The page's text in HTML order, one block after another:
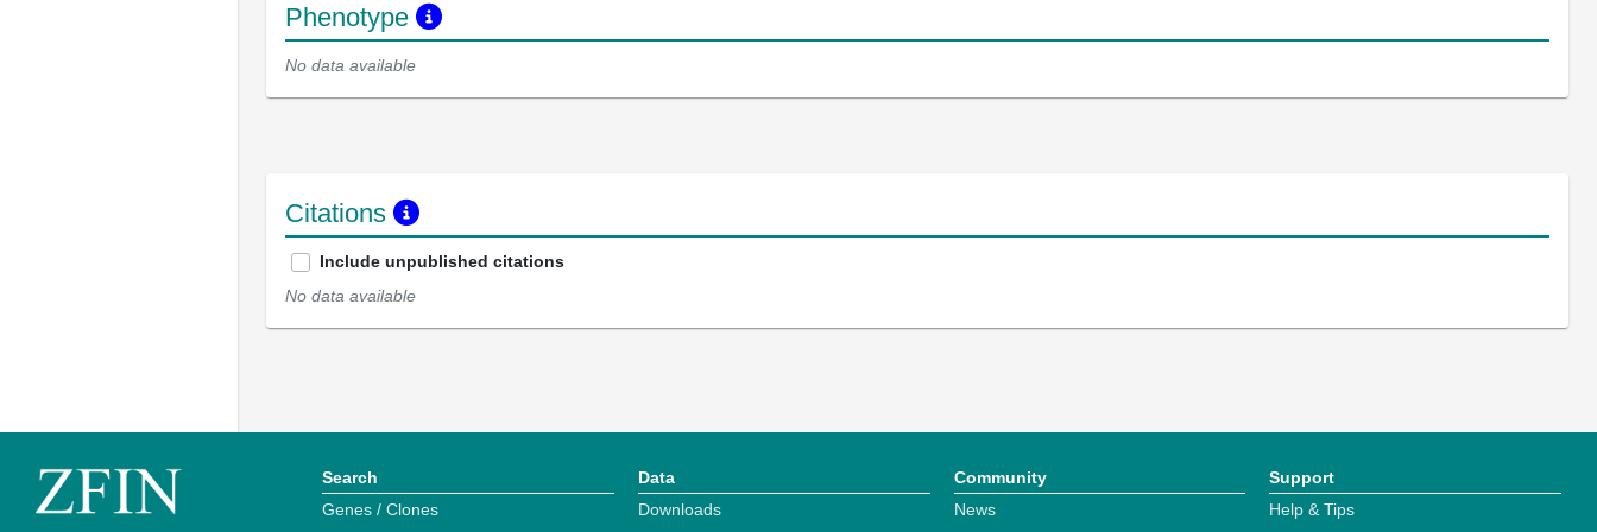
Phenotype
No data available
Citations
Include unpublished citations
No data available
Search
Genes / Clones
Data
Downloads
Community
News
Support
Help & Tips